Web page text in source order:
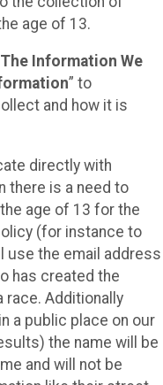
age of 13.
The Information We
” to
and how it is
directly with
there is a need to
age of 13 for the
(for instance to
use the email address
has created the
Additionally
a public place on our
the name will be
and will not be